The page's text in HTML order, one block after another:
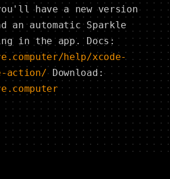
have a new version
an automatic Sparkle
in the app. Docs:
help/xcode-
action/Download: